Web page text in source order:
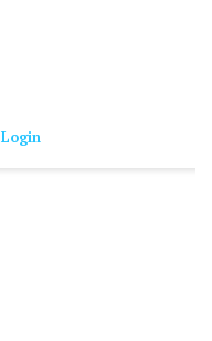
Login